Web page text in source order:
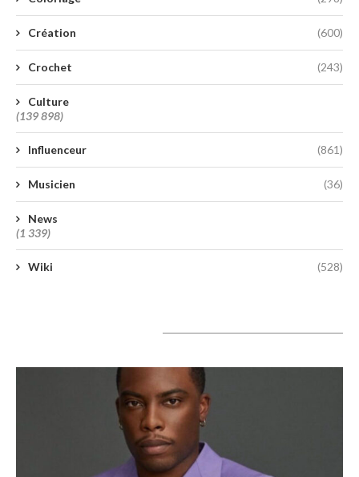
Création (600)
Crochet (243)
Culture
(139 898)
Influenceur (861)
Musicien (36)
News
(1 339)
Wiki (528)